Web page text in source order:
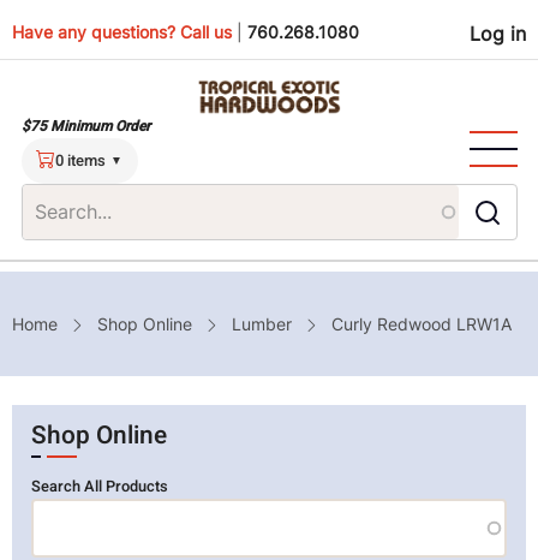
to
Have any questions? Call us 760.268.1080 Log in
$75 Minimum Order
0 items
Breadcrumb
Home Shop Online Lumber Curly Redwood LRW1A
Shop Online
Search All Products